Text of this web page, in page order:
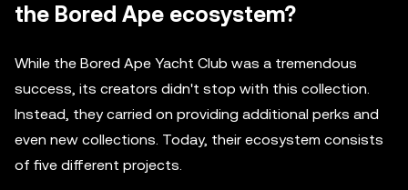
the Bored Ape ecosystem?
While the Bored Ape Yacht Club was a tremendous
success, its creators didn't stop with this collection.
Instead, they carried on providing additional perks and
even new collections. Today, their ecosystem consists
of five different projects.